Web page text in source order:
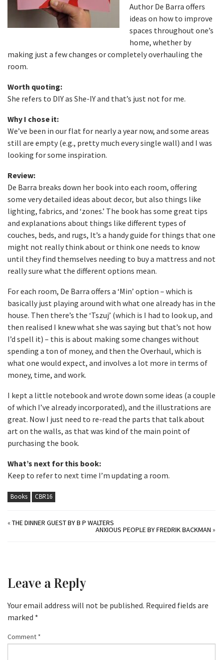
Author De Barra offers
ideas on how to improve
spaces throughout one’s
home, whether by
making just a few changes or completely overhauling the
room.
Worth quoting:
She refers to DIY as She-IY and that’s just not for me.
Why I chose it:
We’ve been in our flat for nearly a year now, and some areas
still are empty (e.g., pretty much every single wall) and I was
looking for some inspiration.
Review:
De Barra breaks down her book into each room, offering
some very detailed ideas about decor, but also things like
lighting, fabrics, and ‘zones.’ The book has some great tips
and explanations about things like different types of
couches, beds, and rugs, It’s a handy guide for things that one
might not really think about or think one needs to know
until they find themselves needing to buy a mattress and not
really sure what the different options mean.
For each room, De Barra offers a ‘Min’ option – which is
basically just playing around with what one already has in the
house. Then there’s the ‘Tszuj’ (which is I had to look up, and
then realised I knew what she was saying but that’s not how
I’d spell it) – this is about making some changes without
spending a ton of money, and then the Overhaul, which is
what one would expect, and involves a lot more in terms of
money, time, and work.
I kept a little notebook and wrote down some ideas (a couple
of which I’ve already incorporated), and the illustrations are
great. Now I just need to re-read the parts that talk about
art on the walls, as that was kind of the main point of
purchasing the book.
What’s next for this book:
Keep to refer to next time I’m updating a room.
Books CBR16
«THE DINNER GUEST BY B P WALTERS
ANXIOUS PEOPLE BY FREDRIK BACKMAN »
Leave a Reply
Your email address will not be published. Required fields are
marked *
Comment *